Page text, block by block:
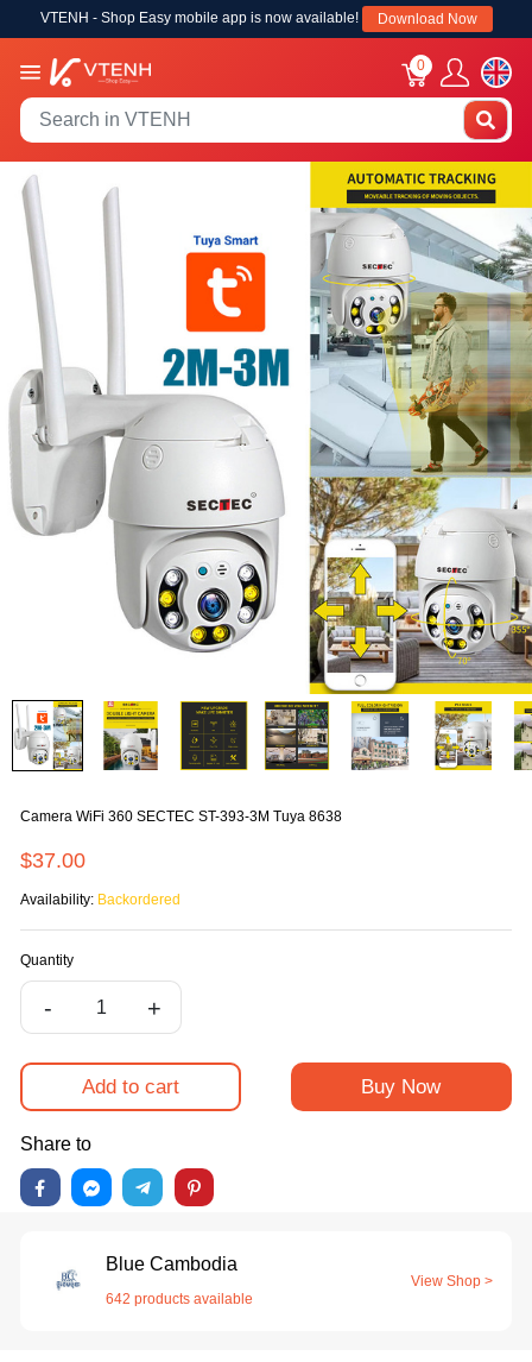
VTENH - Shop Easy mobile app is now available! Download Now
0
Camera WiFi 360 SECTEC ST-393-3M Tuya 8638
$37.00
Availability: Backordered
Quantity
- +
Add to cart Buy Now
Share to
Blue Cambodia
642 products available
View Shop >